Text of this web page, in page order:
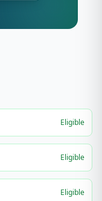
Eligible
Eligible
Eligible